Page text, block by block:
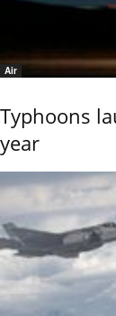
Air
Typhoons
year